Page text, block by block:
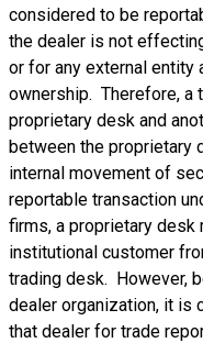
considered to be
the dealer is not
or for any external entity
ownership. Therefore, a
proprietary desk and
between the proprietary
internal movement of
reportable transaction
firms, a proprietary desk
institutional customer
trading desk. However,
dealer organization, it is
that dealer for trade